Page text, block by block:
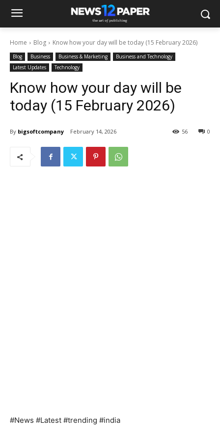
Home Blog Know how your day will be today (15 February 2026)
Blog Business Business & Marketing
Business and Technology
Latest Updates
Technology
Know how your day will be
today (15 February 2026)
By bigsoftcompany February 14, 2026 0
56
#News #Latest #trending #india